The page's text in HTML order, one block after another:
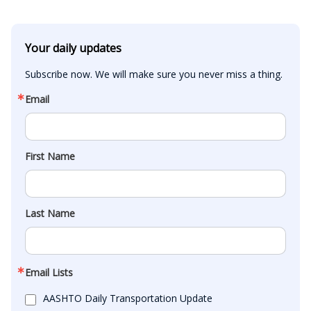
Your daily updates
Subscribe now. We will make sure you never miss a thing.
Email
First Name
Last Name
Email Lists
AASHTO Daily Transportation Update